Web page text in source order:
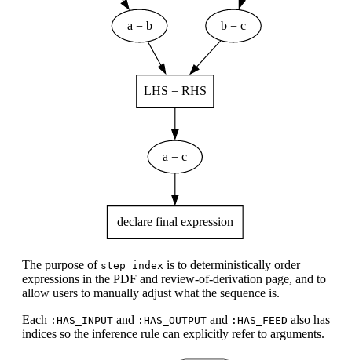
The purpose of step_index is to deterministically order
expressions in the PDF and review-of-derivation page, and to
allow users to manually adjust what the sequence is.
Each :HAS_INPUT and :HAS_OUTPUT and :HAS_FEED also has
indices so the inference rule can explicitly refer to arguments.